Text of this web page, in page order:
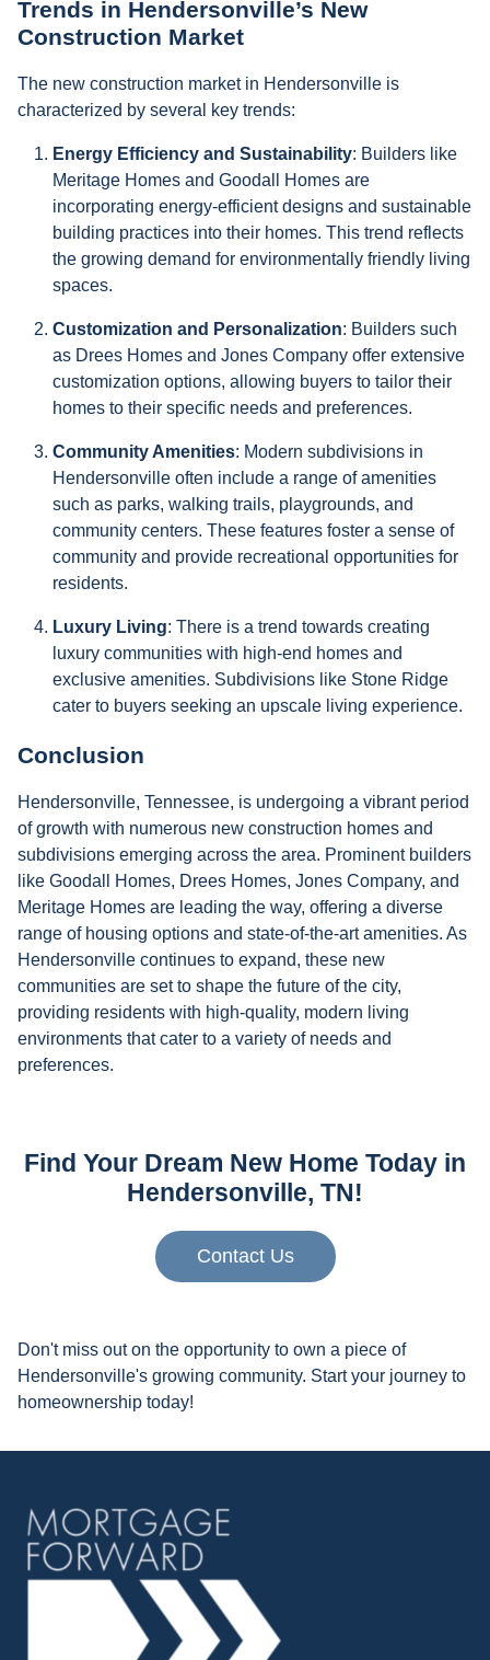
Trends in Hendersonville’s New
Construction Market
The new construction market in Hendersonville is
characterized by several key trends:
Energy Efficiency and Sustainability: Builders like
Meritage Homes and Goodall Homes are
incorporating energy-efficient designs and sustainable
building practices into their homes. This trend reflects
the growing demand for environmentally friendly living
spaces.
Customization and Personalization: Builders such
as Drees Homes and Jones Company offer extensive
customization options, allowing buyers to tailor their
homes to their specific needs and preferences.
Community Amenities: Modern subdivisions in
Hendersonville often include a range of amenities
such as parks, walking trails, playgrounds, and
community centers. These features foster a sense of
community and provide recreational opportunities for
residents.
Luxury Living: There is a trend towards creating
luxury communities with high-end homes and
exclusive amenities. Subdivisions like Stone Ridge
cater to buyers seeking an upscale living experience.
Conclusion
Hendersonville, Tennessee, is undergoing a vibrant period
of growth with numerous new construction homes and
subdivisions emerging across the area. Prominent builders
like Goodall Homes, Drees Homes, Jones Company, and
Meritage Homes are leading the way, offering a diverse
range of housing options and state-of-the-art amenities. As
Hendersonville continues to expand, these new
communities are set to shape the future of the city,
providing residents with high-quality, modern living
environments that cater to a variety of needs and
preferences.
Find Your Dream New Home Today in
Hendersonville, TN!
Contact Us
Don't miss out on the opportunity to own a piece of
Hendersonville's growing community. Start your journey to
homeownership today!